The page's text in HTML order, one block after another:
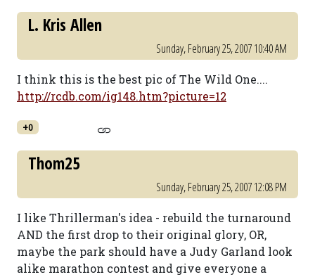
L. Kris Allen
Sunday, February 25, 2007 10:40 AM
I think this is the best pic of The Wild One....
http://rcdb.com/ig148.htm?picture=12
+0
Thom25
Sunday, February 25, 2007 12:08 PM
I like Thrillerman's idea - rebuild the turnaround
AND the first drop to their original glory, OR,
maybe the park should have a Judy Garland look
alike marathon contest and give everyone a